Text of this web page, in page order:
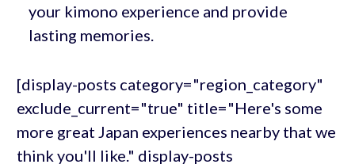
your kimono experience and provide
lasting memories.
[display-posts category="region_category"
exclude_current="true" title="Here's some
more great Japan experiences nearby that we
think you'll like." display-posts